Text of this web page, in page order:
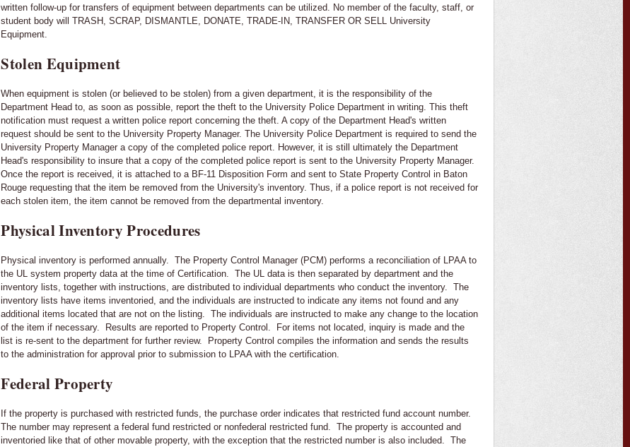
written follow-up for transfers of equipment between departments can be utilized. No member of the faculty, staff, or
student body will TRASH, SCRAP, DISMANTLE, DONATE, TRADE-IN, TRANSFER OR SELL University
Equipment.
Stolen Equipment
When equipment is stolen (or believed to be stolen) from a given department, it is the responsibility of the
Department Head to, as soon as possible, report the theft to the University Police Department in writing. This theft
notification must request a written police report concerning the theft. A copy of the Department Head's written
request should be sent to the University Property Manager. The University Police Department is required to send the
University Property Manager a copy of the completed police report. However, it is still ultimately the Department
Head's responsibility to insure that a copy of the completed police report is sent to the University Property Manager.
Once the report is received, it is attached to a BF-11 Disposition Form and sent to State Property Control in Baton
Rouge requesting that the item be removed from the University's inventory. Thus, if a police report is not received for
each stolen item, the item cannot be removed from the departmental inventory.
Physical Inventory Procedures
Physical inventory is performed annually. The Property Control Manager (PCM) performs a reconciliation of LPAA to
the UL system property data at the time of Certification. The UL data is then separated by department and the
inventory lists, together with instructions, are distributed to individual departments who conduct the inventory. The
inventory lists have items inventoried, and the individuals are instructed to indicate any items not found and any
additional items located that are not on the listing. The individuals are instructed to make any change to the location
of the item if necessary. Results are reported to Property Control. For items not located, inquiry is made and the
list is re-sent to the department for further review. Property Control compiles the information and sends the results
to the administration for approval prior to submission to LPAA with the certification.
Federal Property
If the property is purchased with restricted funds, the purchase order indicates that restricted fund account number.
The number may represent a federal fund restricted or nonfederal restricted fund. The property is accounted and
inventoried like that of other movable property, with the exception that the restricted number is also included. The